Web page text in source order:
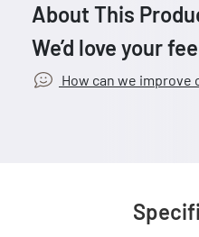
About This
We’d love your
How can we